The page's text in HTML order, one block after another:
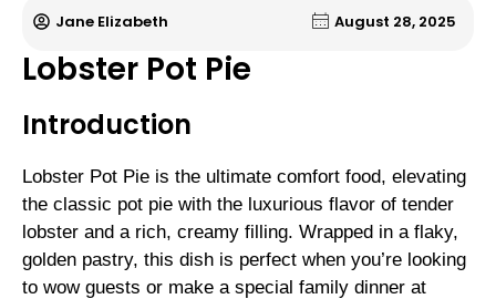
Jane Elizabeth August 28, 2025
Lobster Pot Pie
Introduction
Lobster Pot Pie is the ultimate comfort food, elevating
the classic pot pie with the luxurious flavor of tender
lobster and a rich, creamy filling. Wrapped in a flaky,
golden pastry, this dish is perfect when you’re looking
to wow guests or make a special family dinner at